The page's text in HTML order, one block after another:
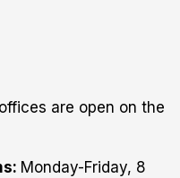
are open on the
Monday-Friday, 8